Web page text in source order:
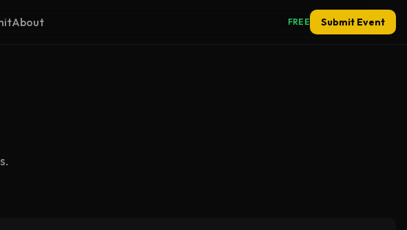
About FREE Submit Event
.